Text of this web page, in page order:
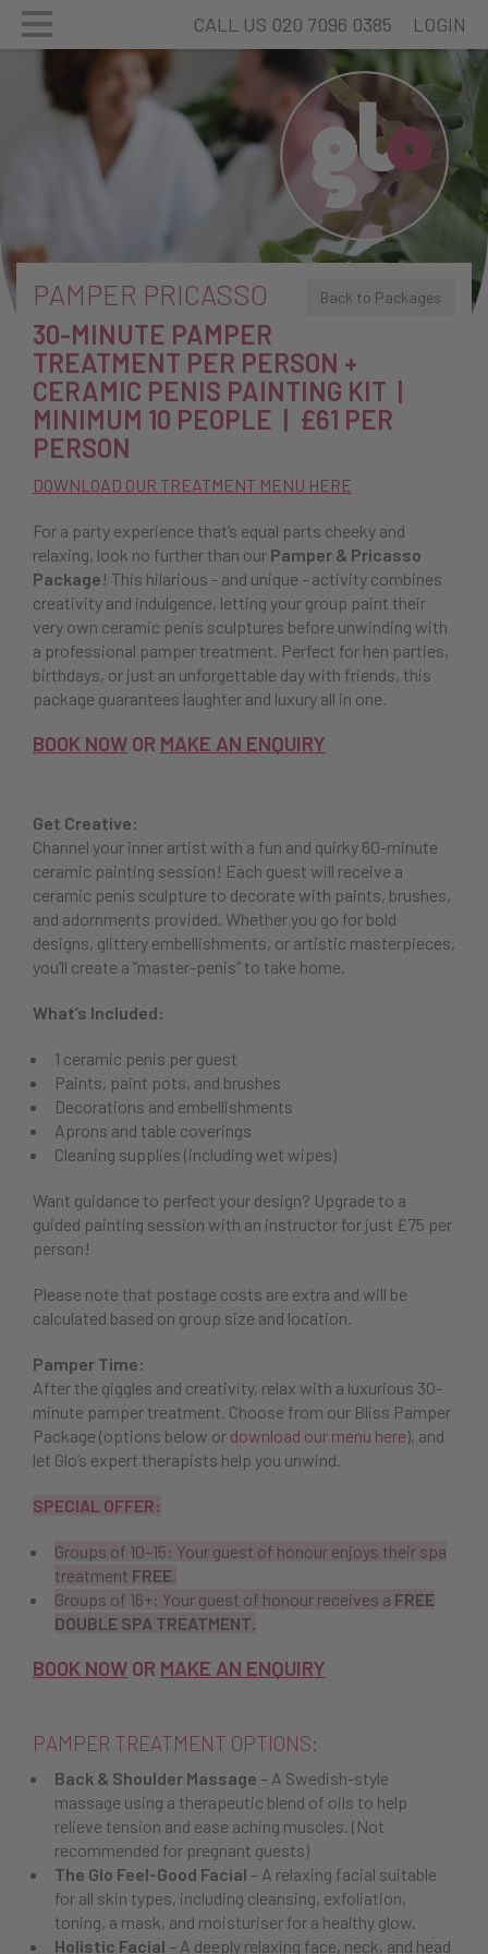
CALL US 020 7096 0385 LOGIN
Back to Packages
PAMPER PRICASSO
30-MINUTE PAMPER
TREATMENT PER PERSON +
CERAMIC PENIS PAINTING KIT |
MINIMUM 10 PEOPLE | £61 PER
PERSON
DOWNLOAD OUR TREATMENT MENU HERE
For a party experience that’s equal parts cheeky and
relaxing, look no further than our Pamper & Pricasso
Package ! This hilarious - and unique - activity combines
creativity and indulgence, letting your group paint their
very own ceramic penis sculptures before unwinding with
a professional pamper treatment. Perfect for hen parties,
birthdays, or just an unforgettable day with friends, this
package guarantees laughter and luxury all in one.
BOOK NOW OR MAKE AN ENQUIRY
Get Creative:
Channel your inner artist with a fun and quirky 60-minute
ceramic painting session! Each guest will receive a
ceramic penis sculpture to decorate with paints, brushes,
and adornments provided. Whether you go for bold
designs, glittery embellishments, or artistic masterpieces,
you’ll create a “master-penis” to take home.
What’s Included:
1 ceramic penis per guest
Paints, paint pots, and brushes
Decorations and embellishments
Aprons and table coverings
Cleaning supplies (including wet wipes)
Want guidance to perfect your design? Upgrade to a
guided painting session with an instructor for just £75 per
person!
Please note that postage costs are extra and will be
calculated based on group size and location.
Pamper Time:
After the giggles and creativity, relax with a luxurious 30-
minute pamper treatment. Choose from our Bliss Pamper
Package (options below or download our menu here), and
let Glo’s expert therapists help you unwind.
SPECIAL OFFER:
Groups of 10–15: Your guest of honour enjoys their spa
treatment FREE
Groups of 16+: Your guest of honour receives a FREE
DOUBLE SPA TREATMENT
BOOK NOW OR MAKE AN ENQUIRY
PAMPER TREATMENT OPTIONS:
Back & Shoulder Massage – A Swedish-style
massage using a therapeutic blend of oils to help
relieve tension and ease aching muscles. (Not
recommended for pregnant guests)
The Glo Feel-Good Facial – A relaxing facial suitable
for all skin types, including cleansing, exfoliation,
toning, a mask, and moisturiser for a healthy glow.
Holistic Facial – A deeply relaxing face, neck, and head